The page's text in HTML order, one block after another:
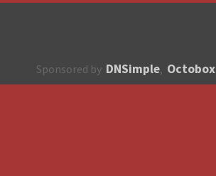
Sponsored by DNSimple, Octobox